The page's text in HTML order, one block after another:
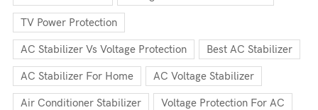
TV Power Protection
AC Stabilizer Vs Voltage Protection Best AC Stabilizer
AC Stabilizer For Home AC Voltage Stabilizer
Air Conditioner Stabilizer Voltage Protection For AC